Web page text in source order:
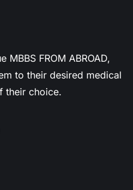
FROM ABROAD,
to their desired medical
their choice.